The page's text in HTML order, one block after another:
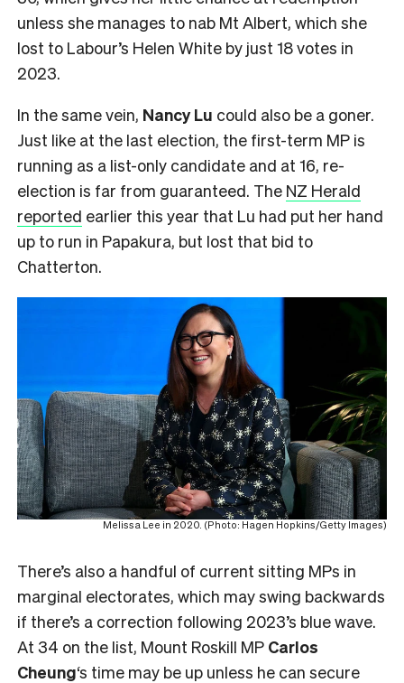
unless she manages to nab Mt Albert, which she
lost to Labour’s Helen White by just 18 votes in
2023.
In the same vein, Nancy Lu could also be a goner.
Just like at the last election, the first-term MP is
running as a list-only candidate and at 16, re-
election is far from guaranteed. The NZ Herald
reported earlier this year that Lu had put her hand
up to run in Papakura, but lost that bid to
Chatterton.
Melissa Lee in 2020. (Photo: Hagen Hopkins/Getty Images)
There’s also a handful of current sitting MPs in
marginal electorates, which may swing backwards
if there’s a correction following 2023’s blue wave.
At 34 on the list, Mount Roskill MP Carlos
Cheung‘s time may be up unless he can secure